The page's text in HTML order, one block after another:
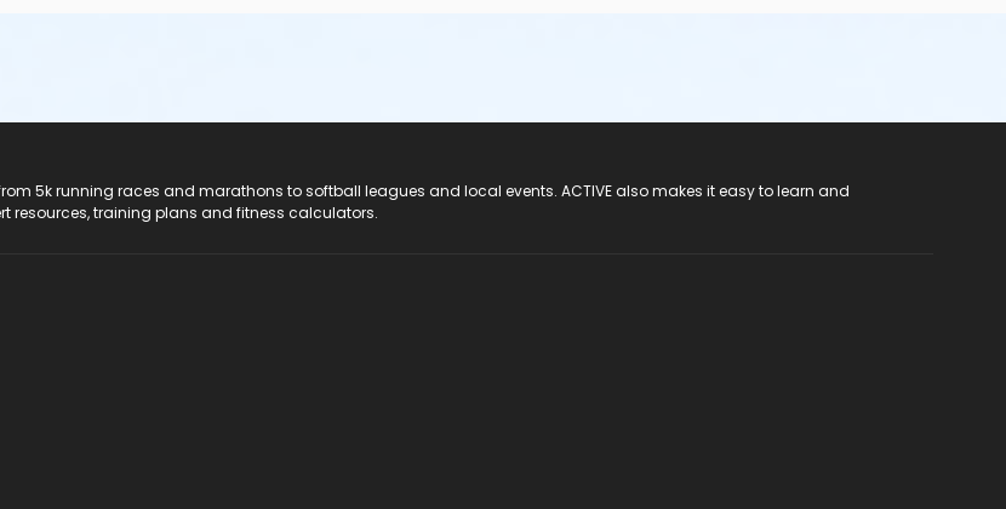
5k running races and marathons to softball leagues and local events. ACTIVE also makes it easy to learn and
resources, training plans and fitness calculators.